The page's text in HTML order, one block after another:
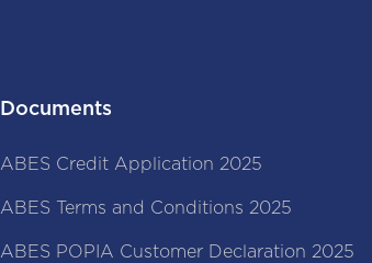
Documents
ABES Credit Application 2025
ABES Terms and Conditions 2025
ABES POPIA Customer Declaration 2025